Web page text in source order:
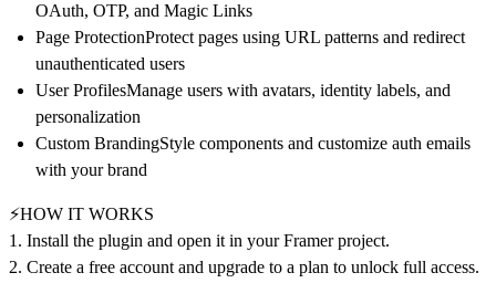
OAuth, OTP, and Magic Links
Page ProtectionProtect pages using URL patterns and redirect
unauthenticated users
User ProfilesManage users with avatars, identity labels, and
personalization
Custom BrandingStyle components and customize auth emails
with your brand
⚡HOW IT WORKS
1. Install the plugin and open it in your Framer project.
2. Create a free account and upgrade to a plan to unlock full access.